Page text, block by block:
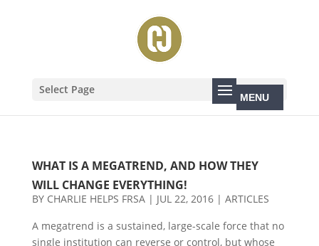
Select Page
WHAT IS A MEGATREND, AND HOW THEY
WILL CHANGE EVERYTHING!
BY CHARLIE HELPS FRSA| JUL 22, 2016| ARTICLES
A megatrend is a sustained, large-scale force that no
single institution can reverse or control, but whose